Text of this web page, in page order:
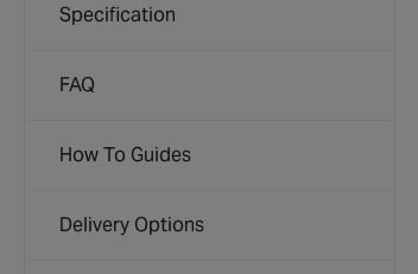
Specification
FAQ
How To Guides
Delivery Options